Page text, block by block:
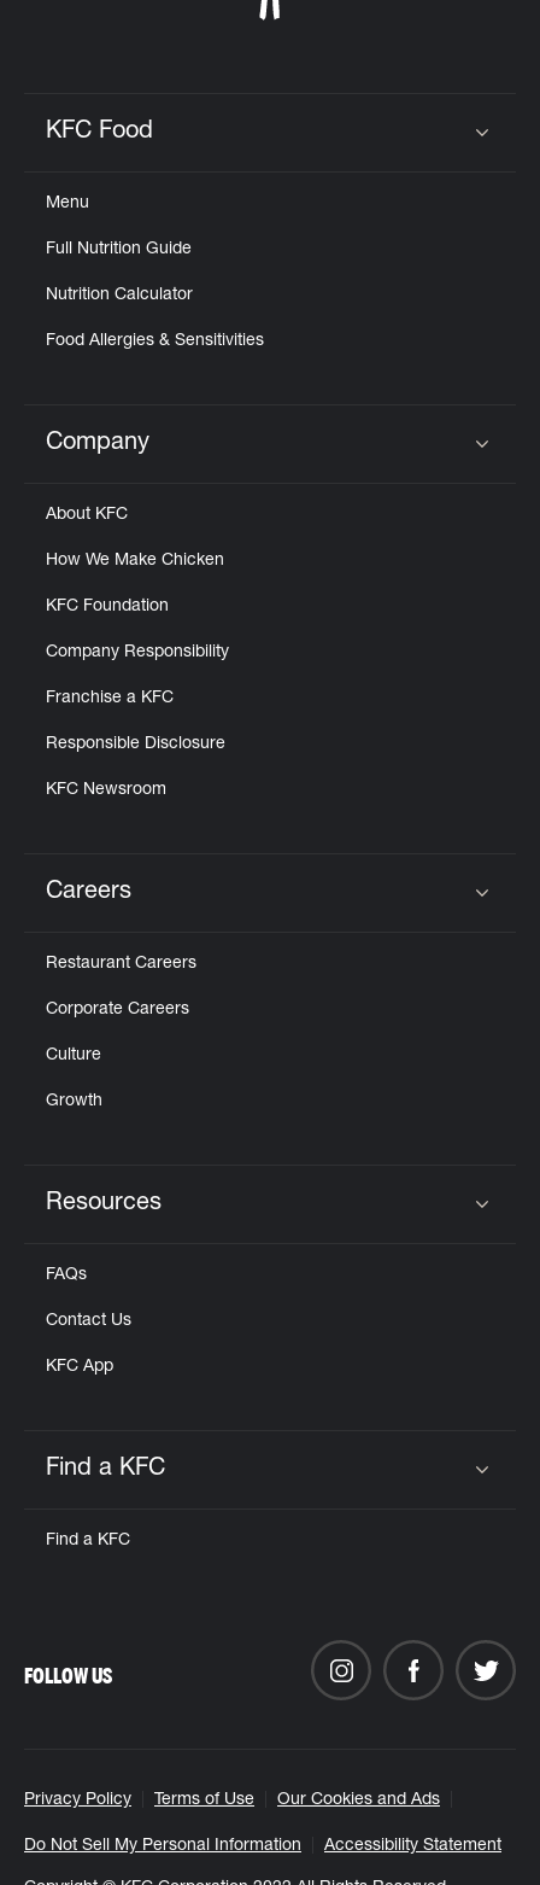
KFC Food
Menu
Full Nutrition Guide
Nutrition Calculator
Food Allergies & Sensitivities
Click to expand or collapse content
Company
About KFC
How We Make Chicken
KFC Foundation
Company Responsibility
Franchise a KFC
Responsible Disclosure
KFC Newsroom
Careers
Restaurant Careers
Corporate Careers
Culture
Growth
Resources
FAQs
Contact Us
KFC App
Find a KFC
Find a KFC
Privacy Policy Terms of Use Our Cookies and Ads
Do Not Sell My Personal Information Accessibility Statement
FOLLOW US